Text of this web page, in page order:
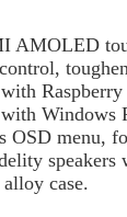
AMOLED
Windows
OSD menu,
speakers
case.